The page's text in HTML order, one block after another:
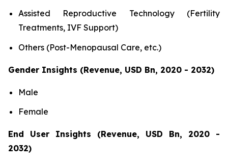
Assisted Reproductive Technology (Fertility
Treatments, IVF Support)
Others (Post-Menopausal Care, etc.)
Gender Insights (Revenue, USD Bn, 2020 - 2032)
Male
Female
End User Insights (Revenue, USD Bn, 2020 -
2032)